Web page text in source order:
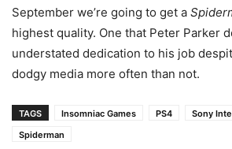
September we’re going to get a
highest quality. One that Peter Parker
understated dedication to his job
dodgy media more often than not.
TAGS Insomniac Games PS4
Sony
Spiderman